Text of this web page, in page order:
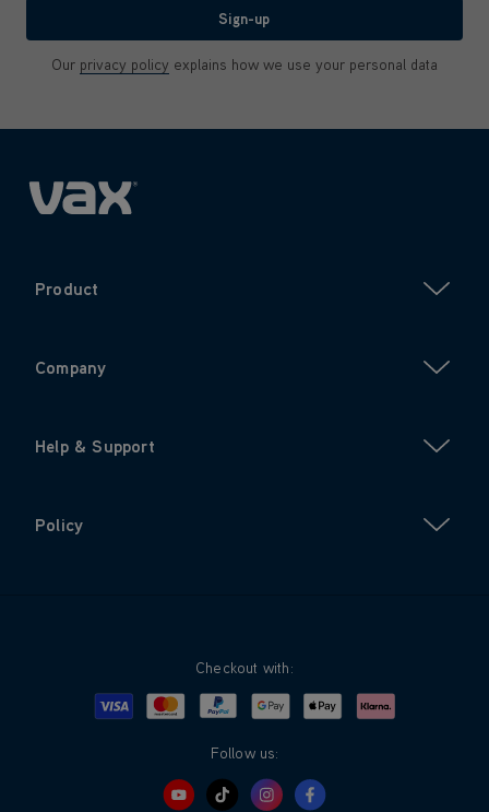
Sign-up
Our privacy policy explains how we use your personal data
Product
Company
Help & Support
Policy
Checkout with:
Visa MastercardPayPalGoogle PayApple PayKlarna
Follow us: